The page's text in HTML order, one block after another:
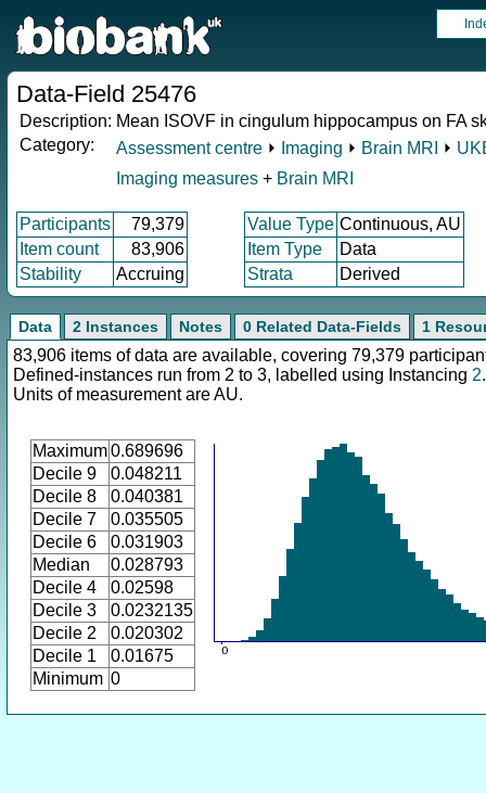
Data-Field 25476
Description: Mean ISOVF in cingulum hippocampus on FA
Category:
Assessment centre ⏵ Imaging ⏵ Brain MRI ⏵
Imaging measures + Brain MRI
Participants 79,379 Value Type Continuous, AU
Item count
83,906 Item Type
Data
Stability
Accruing Strata Derived
Data 2 Instances Notes 0 Related Data-Fields 1
83,906 items of data are available, covering 79,379
Defined-instances run from 2 to 3, labelled using Instancing 2.
Units of measurement are AU.
Maximum0.689696
Decile 9
0.048211
Decile 8
0.040381
Decile 7
0.035505
Decile 6
0.031903
Median
0.028793
Decile 4
0.02598
Decile 3
0.0232135
Decile 2
0.020302
Decile 1
0.01675
Minimum 0